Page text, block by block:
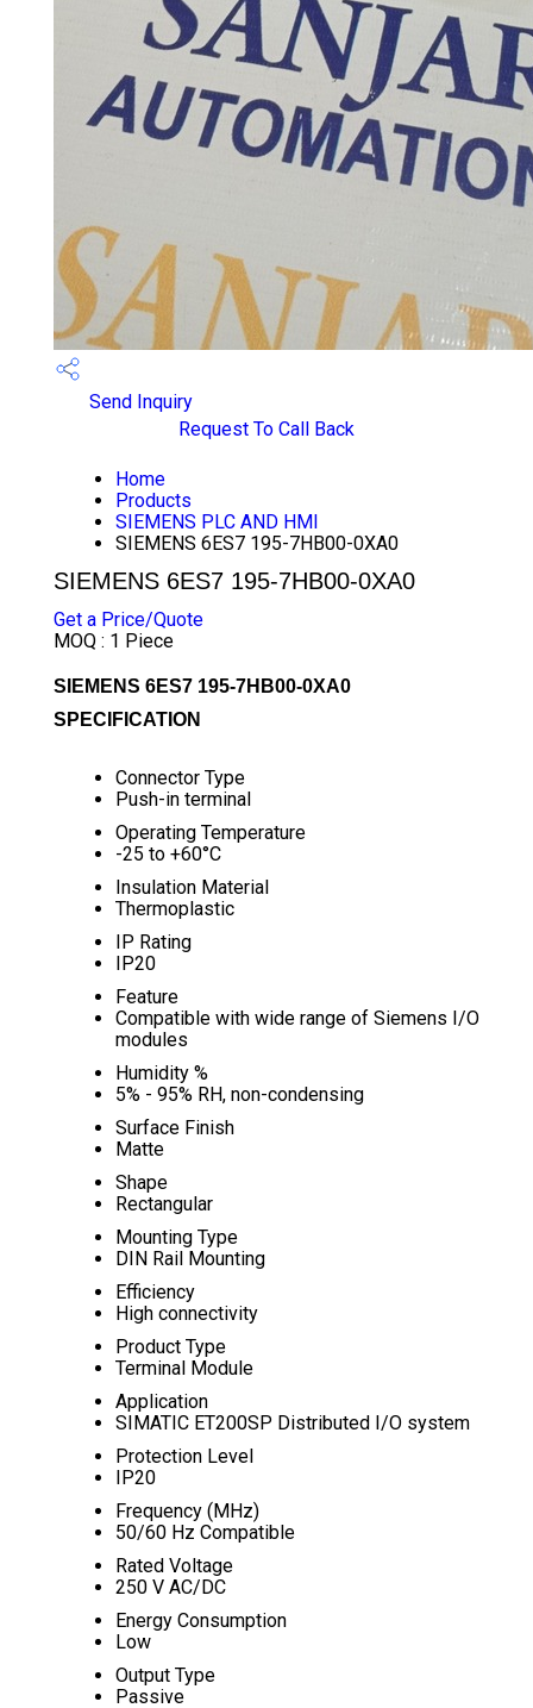
Send Inquiry
Request To Call Back
Home
Products
SIEMENS PLC AND HMI
SIEMENS 6ES7 195-7HB00-0XA0
SIEMENS 6ES7 195-7HB00-0XA0
Get a Price/Quote
MOQ : 1 Piece
SIEMENS 6ES7 195-7HB00-0XA0
SPECIFICATION
Connector Type
Push-in terminal
Operating Temperature
-25 to +60°C
Insulation Material
Thermoplastic
IP Rating
IP20
Feature
Compatible with wide range of Siemens I/O
modules
Humidity %
5% - 95% RH, non-condensing
Surface Finish
Matte
Shape
Rectangular
Mounting Type
DIN Rail Mounting
Efficiency
High connectivity
Product Type
Terminal Module
Application
SIMATIC ET200SP Distributed I/O system
Protection Level
IP20
Frequency (MHz)
50/60 Hz Compatible
Rated Voltage
250 V AC/DC
Energy Consumption
Low
Output Type
Passive